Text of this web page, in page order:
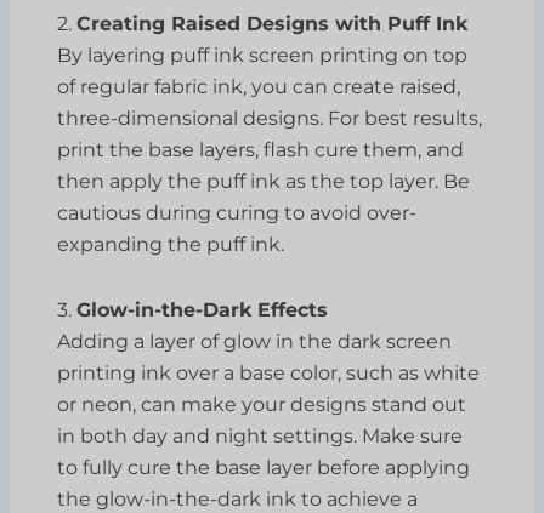
2.Creating Raised Designs with Puff Ink
By layering puff ink screen printing on top
of regular fabric ink, you can create raised,
three-dimensional designs. For best results,
print the base layers, flash cure them, and
then apply the puff ink as the top layer. Be
cautious during curing to avoid over-
expanding the puff ink.
3.Glow-in-the-Dark Effects
Adding a layer of glow in the dark screen
printing ink over a base color, such as white
or neon, can make your designs stand out
in both day and night settings. Make sure
to fully cure the base layer before applying
the glow-in-the-dark ink to achieve a